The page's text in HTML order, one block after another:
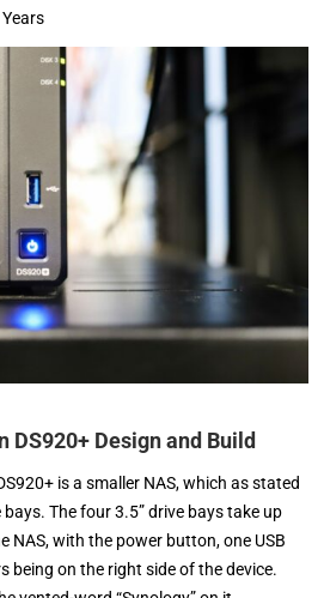
DS920+ Design and Build
is a smaller NAS, which as stated
The four 3.5” drive bays take up
NAS, with the power button, one USB
being on the right side of the device.